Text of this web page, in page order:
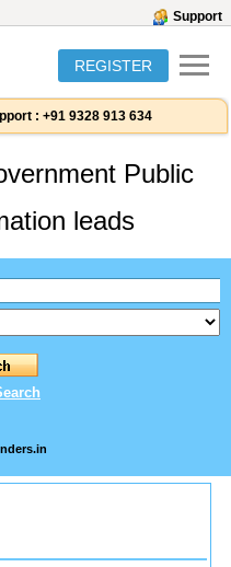
Support
REGISTER
: +91 9328 913 634
Public
leads